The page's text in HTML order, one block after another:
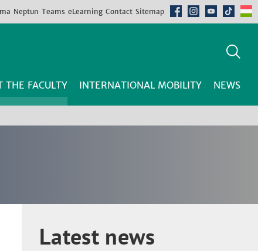
Neptun Teams eLearning Contact Sitemap
THE FACULTY INTERNATIONAL MOBILITY NEWS
Latest news